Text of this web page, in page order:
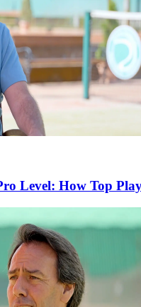
Level: How Top